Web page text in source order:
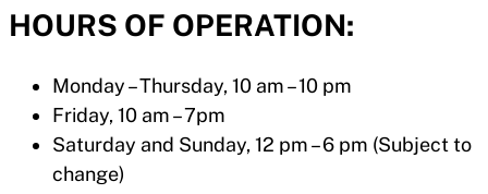
HOURS OF OPERATION:
Monday – Thursday, 10 am – 10 pm
Friday, 10 am – 7pm
Saturday and Sunday, 12 pm – 6 pm (Subject to
change)